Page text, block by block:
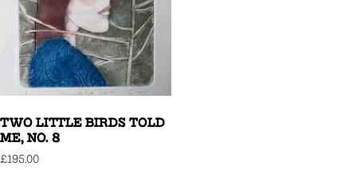
TWO LITTLE BIRDS TOLD
ME, NO. 8
£195.00